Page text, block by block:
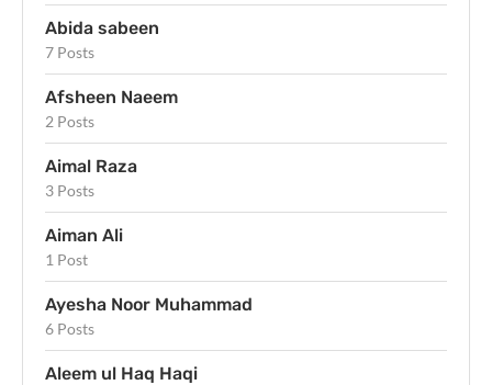
Abida sabeen
7 Posts
Afsheen Naeem
2 Posts
Aimal Raza
3 Posts
Aiman Ali
1 Post
Ayesha Noor Muhammad
6 Posts
Aleem ul Haq Haqi